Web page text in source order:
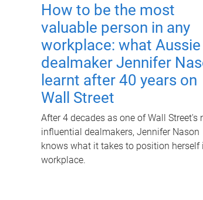
How to be the most
valuable person in any
workplace: what Aussie
dealmaker Jennifer
learnt after 40 years on
Wall Street
After 4 decades as one of Wall Street's
influential dealmakers, Jennifer Nason
knows what it takes to position herself
workplace.